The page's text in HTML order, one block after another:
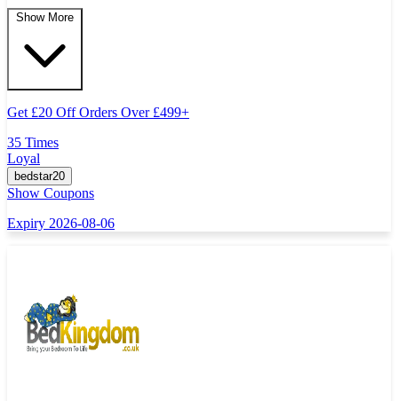
Show More
Get £20 Off Orders Over £499+
35 Times
Loyal
bedstar20
Show Coupons
Expiry 2026-08-06